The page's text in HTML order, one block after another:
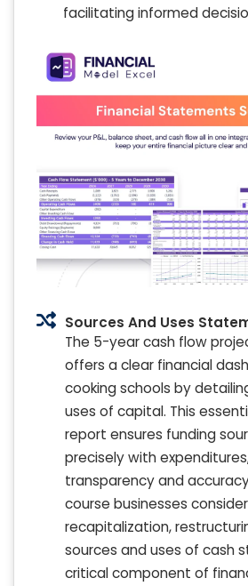
facilitating informed
Sources And Uses
The 5-year cash flow
offers a clear financial
cooking schools by
uses of capital. This
report ensures funding
precisely with
transparency and
course businesses
recapitalization,
sources and uses of cash
critical component of